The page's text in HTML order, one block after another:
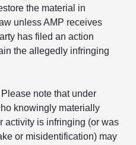
the material in
unless AMP receives
has filed an action
the allegedly infringing
Please note that under
knowingly materially
activity is infringing (or was
or misidentification) may